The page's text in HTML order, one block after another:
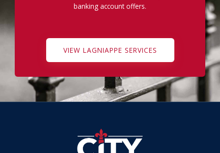
banking account offers.
VIEW LAGNIAPPE SERVICES